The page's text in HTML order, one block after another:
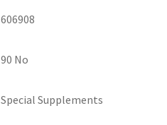
606908
90 No
Special Supplements